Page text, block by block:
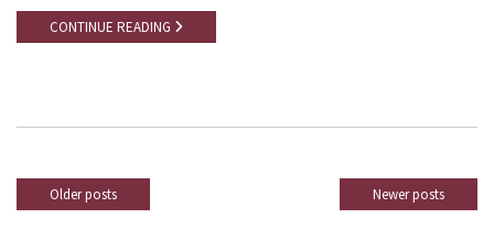
CONTINUE READING
Posts
Older posts Newer posts